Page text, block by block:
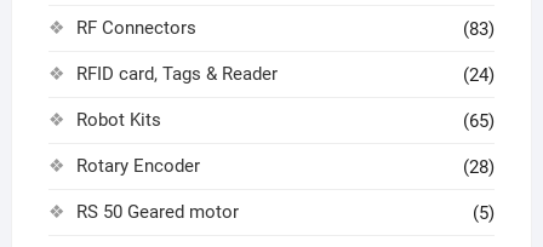
RF Connectors (83)
RFID card, Tags & Reader (24)
Robot Kits (65)
Rotary Encoder (28)
RS 50 Geared motor (5)